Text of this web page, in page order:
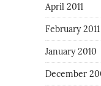
April 2011
February 2011
January 2010
December